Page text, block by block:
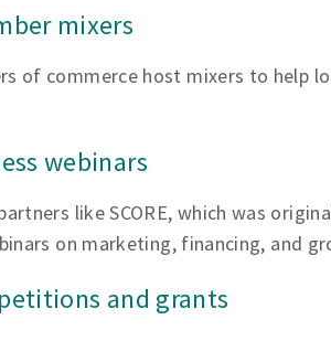
mixers
of commerce host mixers to help
webinars
like SCORE, which was
on marketing, financing, and
and grants